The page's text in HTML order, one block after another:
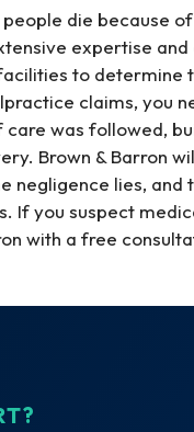
die because
expertise
to determine
claims, you
was followed,
Brown & Barron
negligence lies, and
If you suspect
with a free